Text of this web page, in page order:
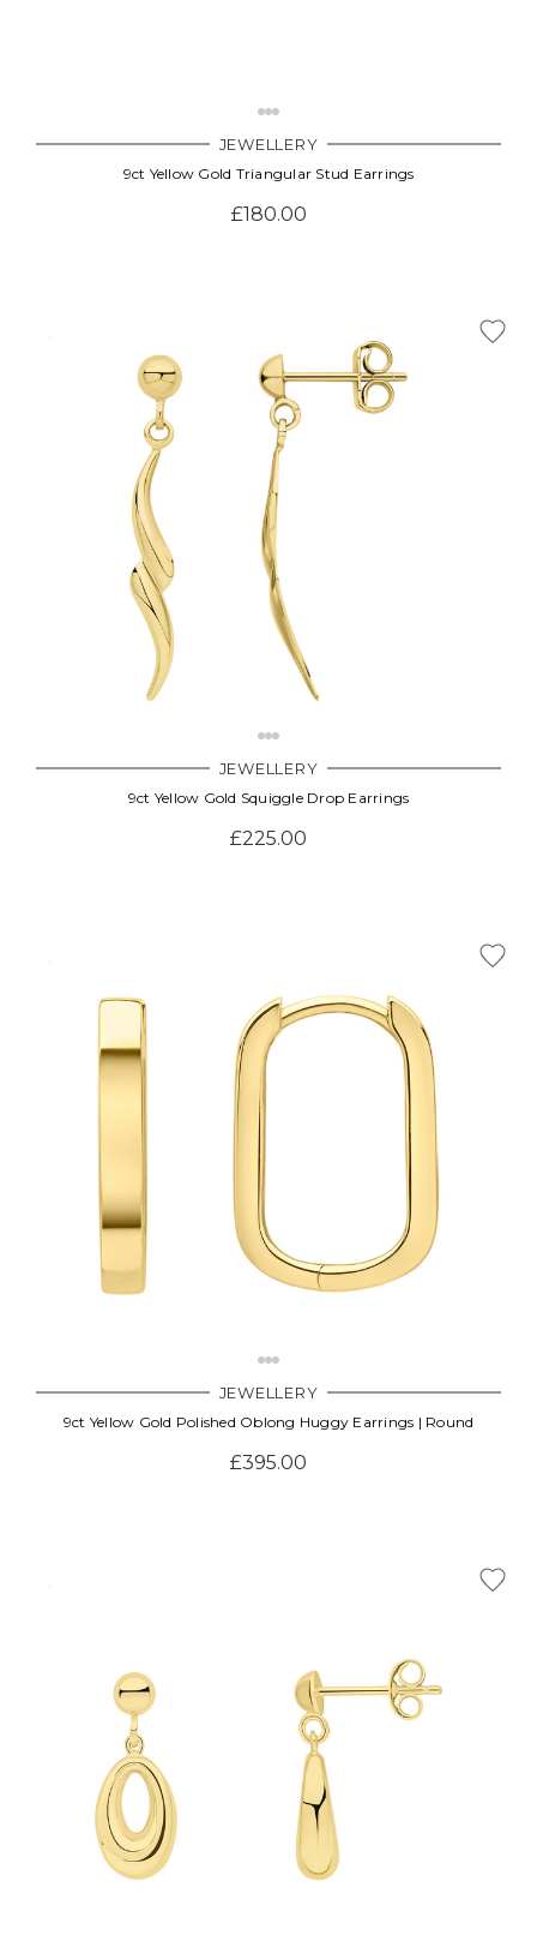
JEWELLERY
9ct Yellow Gold Triangular Stud Earrings
£180.00
JEWELLERY
9ct Yellow Gold Squiggle Drop Earrings
£225.00
JEWELLERY
9ct Yellow Gold Polished Oblong Huggy Earrings | Round
£395.00